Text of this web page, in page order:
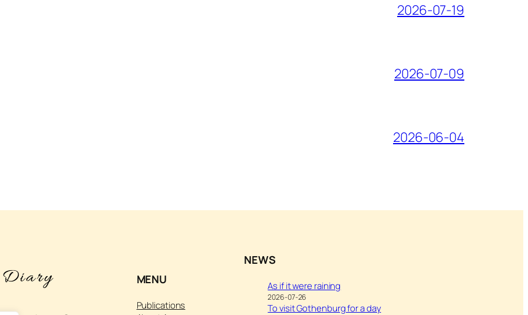
2026-07-19
2026-07-09
2026-06-04
MENU
Publications
NEWS
As if it were raining
2026-07-26
To visit Gothenburg for a day